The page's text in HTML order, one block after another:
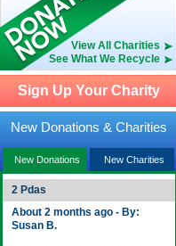
View All Charities
See What We Recycle
Sign Up Your Charity
New Donations & Charities
New Donations New Charities
2 Pdas
About 2 months ago - By:
Susan B.